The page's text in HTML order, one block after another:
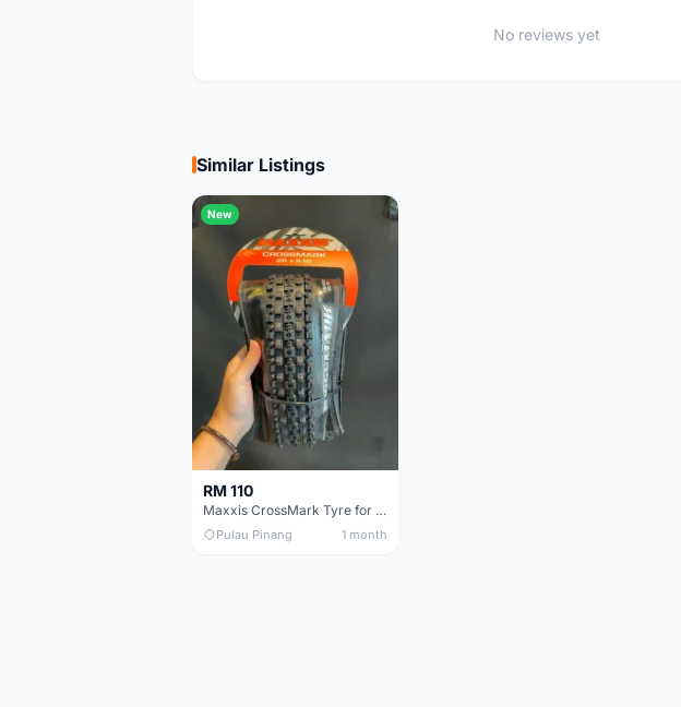
No reviews yet
Similar Listings
New
RM 110
Maxxis CrossMark Tyre for 26er, 27.5er & 29er
Pulau Pinang 1 month